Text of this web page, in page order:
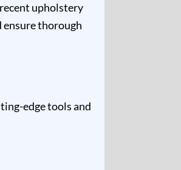
upholstery
ensure thorough
edge tools and